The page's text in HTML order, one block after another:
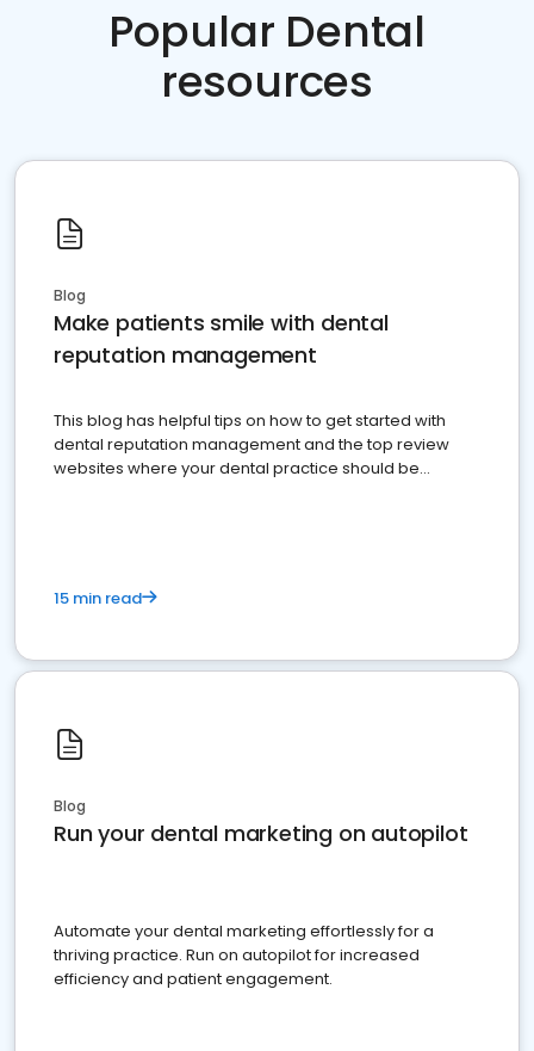
Popular Dental
resources
Blog
Make patients smile with dental
reputation management
This blog has helpful tips on how to get started with
dental reputation management and the top review
websites where your dental practice should be
15 min read
Blog
Run your dental marketing on autopilot
Automate your dental marketing effortlessly for a
thriving practice. Run on autopilot for increased
efficiency and patient engagement.